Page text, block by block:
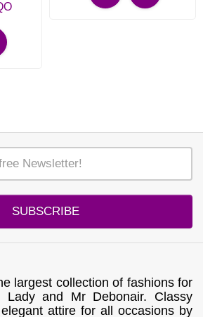
SUBSCRIBE
largest collection of fashions for
Lady and Mr Debonair. Classy
attire for all occasions by